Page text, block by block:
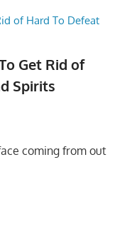
Get Rid of
Spirits
coming from out